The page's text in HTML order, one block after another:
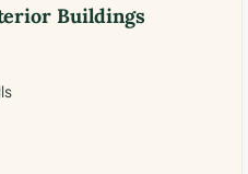
Buildings